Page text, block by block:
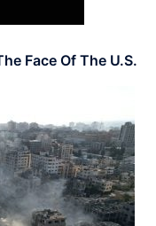
Face Of The U.S.